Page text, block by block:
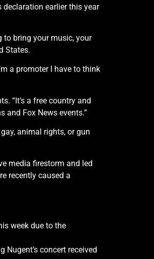
declaration earlier this year
to bring your music, your
States.
a promoter I have to think
“It’s a free country and
Fox News events.”
animal rights, or gun
media firestorm and led
recently caused a
week due to the
concert received